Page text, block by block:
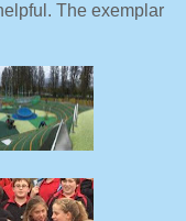
The exemplar